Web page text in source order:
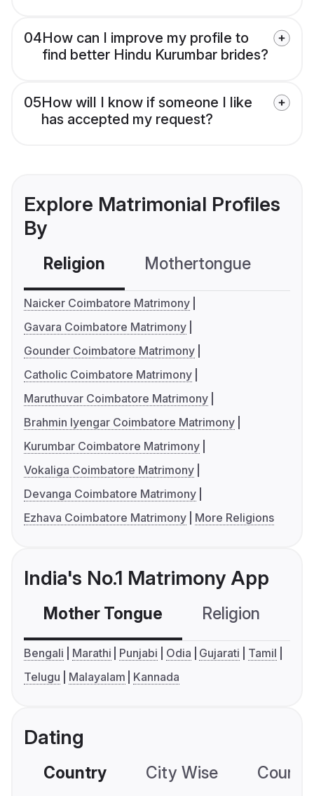
04How can I improve my profile to
find better Hindu Kurumbar brides?
05How will I know if someone I like
has accepted my request?
Explore Matrimonial Profiles
By
Religion Mothertongue
Naicker Coimbatore Matrimony
Gavara Coimbatore Matrimony
Gounder Coimbatore Matrimony
Catholic Coimbatore Matrimony
Maruthuvar Coimbatore Matrimony
Brahmin Iyengar Coimbatore Matrimony
Kurumbar Coimbatore Matrimony
Vokaliga Coimbatore Matrimony
Devanga Coimbatore Matrimony
Ezhava Coimbatore Matrimony
More Religions
India's No.1 Matrimony App
Mother Tongue Religion
Bengali Marathi Punjabi Odia Gujarati
Tamil
Telugu
Malayalam Kannada
Dating
Country City Wise